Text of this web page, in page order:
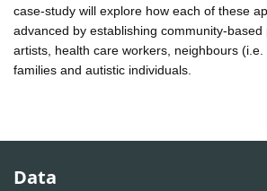
case-study will explore how each of these
advanced by establishing community-
artists, health care workers, neighbours (i.e.
families and autistic individuals.
Data